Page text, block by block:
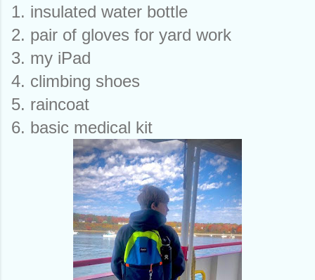
1. insulated water bottle
2. pair of gloves for yard work
3. my iPad
4. climbing shoes
5. raincoat
6. basic medical kit